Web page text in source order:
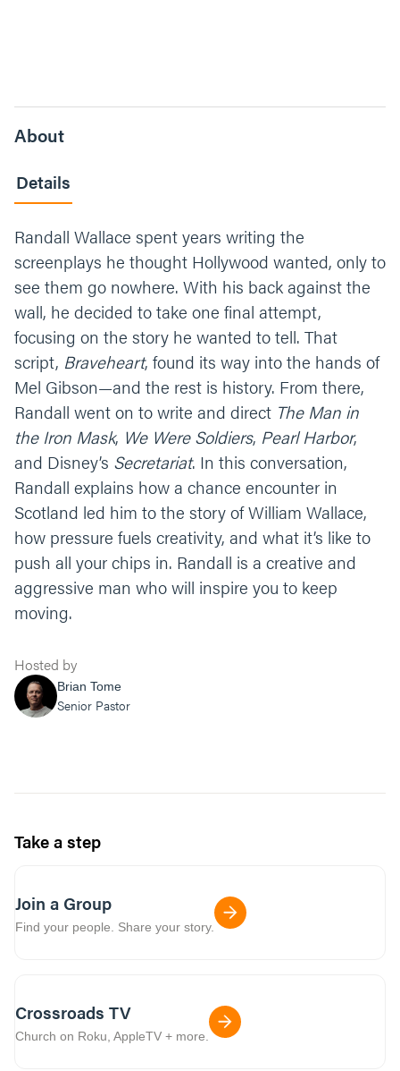
About
Details
Randall Wallace spent years writing the
screenplays he thought Hollywood wanted, only to
see them go nowhere. With his back against the
wall, he decided to take one final attempt,
focusing on the story he wanted to tell. That
script, Braveheart, found its way into the hands of
Mel Gibson—and the rest is history. From there,
Randall went on to write and direct The Man in
the Iron Mask, We Were Soldiers, Pearl Harbor,
and Disney’s Secretariat. In this conversation,
Randall explains how a chance encounter in
Scotland led him to the story of William Wallace,
how pressure fuels creativity, and what it’s like to
push all your chips in. Randall is a creative and
aggressive man who will inspire you to keep
moving.
Hosted by
Brian Tome
Senior Pastor
Take a step
Join a Group
Find your people. Share your story.
Crossroads TV
Church on Roku, AppleTV + more.